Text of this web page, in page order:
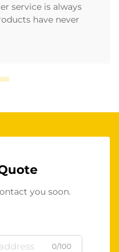
service is always
have never
you soon.
0/100